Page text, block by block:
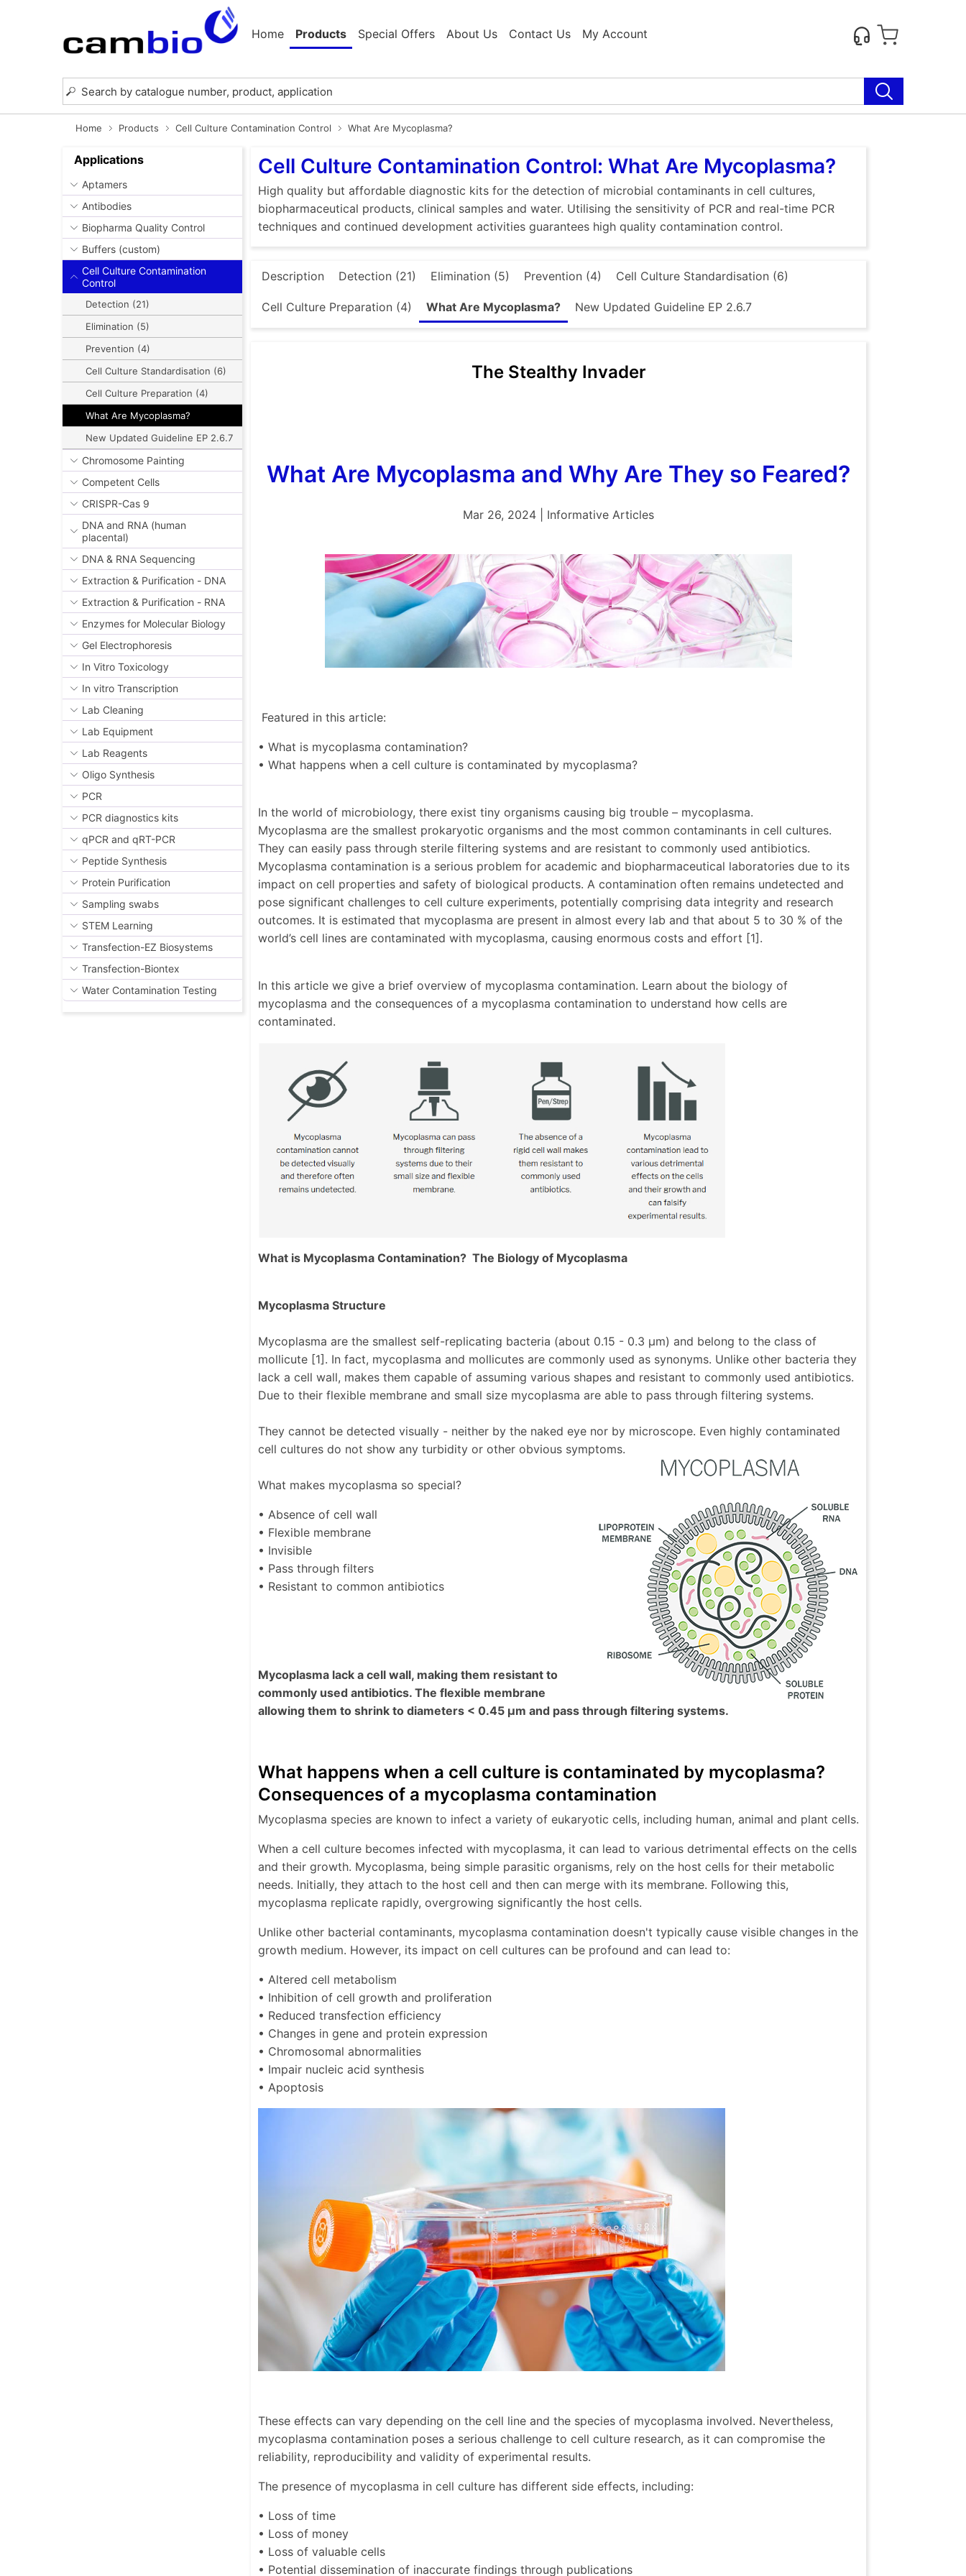
Home Products Special Offers About Us Contact Us My Account
Home Products Cell Culture Contamination Control What Are Mycoplasma?
Applications
Aptamers
Antibodies
Biopharma Quality Control
Buffers (custom)
Cell Culture Contamination
Control
Detection (21)
Elimination (5)
Prevention (4)
Cell Culture Standardisation (6)
Cell Culture Preparation (4)
What Are Mycoplasma?
New Updated Guideline EP 2.6.7
Chromosome Painting
Competent Cells
CRISPR-Cas 9
DNA and RNA (human
placental)
DNA & RNA Sequencing
Extraction & Purification - DNA
Extraction & Purification - RNA
Enzymes for Molecular Biology
Gel Electrophoresis
In Vitro Toxicology
In vitro Transcription
Lab Cleaning
Lab Equipment
Lab Reagents
Oligo Synthesis
PCR
PCR diagnostics kits
qPCR and qRT-PCR
Peptide Synthesis
Protein Purification
Sampling swabs
STEM Learning
Transfection-EZ Biosystems
Transfection-Biontex
Water Contamination Testing
Cell Culture Contamination Control: What Are Mycoplasma?
High quality but affordable diagnostic kits for the detection of microbial contaminants in cell cultures,
biopharmaceutical products, clinical samples and water. Utilising the sensitivity of PCR and real-time PCR
techniques and continued development activities guarantees high quality contamination control.
Description Detection (21) Elimination (5) Prevention (4) Cell Culture Standardisation (6)
Cell Culture Preparation (4) What Are Mycoplasma? New Updated Guideline EP 2.6.7
The Stealthy Invader
What Are Mycoplasma and Why Are They so Feared?
Mar 26, 2024 | Informative Articles
Featured in this article:
• What is mycoplasma contamination?
• What happens when a cell culture is contaminated by mycoplasma?
In the world of microbiology, there exist tiny organisms causing big trouble – mycoplasma.
Mycoplasma are the smallest prokaryotic organisms and the most common contaminants in cell cultures.
They can easily pass through sterile filtering systems and are resistant to commonly used antibiotics.
Mycoplasma contamination is a serious problem for academic and biopharmaceutical laboratories due to its
impact on cell properties and safety of biological products. A contamination often remains undetected and
pose significant challenges to cell culture experiments, potentially comprising data integrity and research
outcomes. It is estimated that mycoplasma are present in almost every lab and that about 5 to 30 % of the
world’s cell lines are contaminated with mycoplasma, causing enormous costs and effort [1].
In this article we give a brief overview of mycoplasma contamination. Learn about the biology of
mycoplasma and the consequences of a mycoplasma contamination to understand how cells are
contaminated.
What is Mycoplasma Contamination? The Biology of Mycoplasma
Mycoplasma Structure
Mycoplasma are the smallest self-replicating bacteria (about 0.15 - 0.3 µm) and belong to the class of
mollicute [1]. In fact, mycoplasma and mollicutes are commonly used as synonyms. Unlike other bacteria they
lack a cell wall, makes them capable of assuming various shapes and resistant to commonly used antibiotics.
Due to their flexible membrane and small size mycoplasma are able to pass through filtering systems.
They cannot be detected visually - neither by the naked eye nor by microscope. Even highly contaminated
cell cultures do not show any turbidity or other obvious symptoms.
What makes mycoplasma so special?
• Absence of cell wall
• Flexible membrane
• Invisible
• Pass through filters
• Resistant to common antibiotics
Mycoplasma lack a cell wall, making them resistant to
commonly used antibiotics. The flexible membrane
allowing them to shrink to diameters < 0.45 µm and pass through filtering systems.
What happens when a cell culture is contaminated by mycoplasma?
Consequences of a mycoplasma contamination
Mycoplasma species are known to infect a variety of eukaryotic cells, including human, animal and plant cells.
When a cell culture becomes infected with mycoplasma, it can lead to various detrimental effects on the cells
and their growth. Mycoplasma, being simple parasitic organisms, rely on the host cells for their metabolic
needs. Initially, they attach to the host cell and then can merge with its membrane. Following this,
mycoplasma replicate rapidly, overgrowing significantly the host cells.
Unlike other bacterial contaminants, mycoplasma contamination doesn't typically cause visible changes in the
growth medium. However, its impact on cell cultures can be profound and can lead to:
• Altered cell metabolism
• Inhibition of cell growth and proliferation
• Reduced transfection efficiency
• Changes in gene and protein expression
• Chromosomal abnormalities
• Impair nucleic acid synthesis
• Apoptosis
These effects can vary depending on the cell line and the species of mycoplasma involved. Nevertheless,
mycoplasma contamination poses a serious challenge to cell culture research, as it can compromise the
reliability, reproducibility and validity of experimental results.
The presence of mycoplasma in cell culture has different side effects, including:
• Loss of time
• Loss of money
• Loss of valuable cells
• Potential dissemination of inaccurate findings through publications